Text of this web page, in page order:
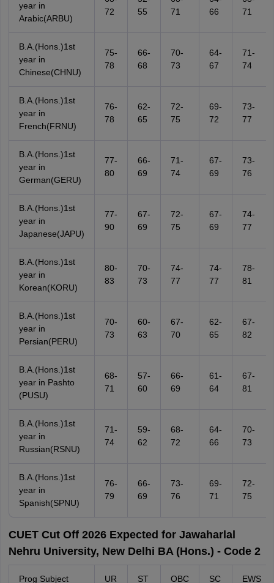
year in
Arabic(ARBU)
72
55
71
66
71
B.A.(Hons.)1st
year in
Chinese(CHNU)
75-
78
66-
68
70-
73
64-
67
71-
74
B.A.(Hons.)1st
year in
French(FRNU)
76-
78
62-
65
72-
75
69-
72
73-
77
B.A.(Hons.)1st
year in
German(GERU)
77-
80
66-
69
71-
74
67-
69
73-
76
B.A.(Hons.)1st
year in
Japanese(JAPU)
77-
90
67-
69
72-
75
67-
69
74-
77
B.A.(Hons.)1st
year in
Korean(KORU)
80-
83
70-
73
74-
77
74-
77
78-
81
B.A.(Hons.)1st
year in
Persian(PERU)
70-
73
60-
63
67-
70
62-
65
67-
82
B.A.(Hons.)1st
year in Pashto
(PUSU)
68-
71
57-
60
66-
69
61-
64
67-
81
B.A.(Hons.)1st
year in
Russian(RSNU)
71-
74
59-
62
68-
72
64-
66
70-
73
B.A.(Hons.)1st
year in
Spanish(SPNU)
76-
79
66-
69
73-
76
69-
71
72-
75
CUET Cut Off 2026 Expected for Jawaharlal
Nehru University, New Delhi BA (Hons.) - Code 2
Prog Subject UR ST OBC SC EWS